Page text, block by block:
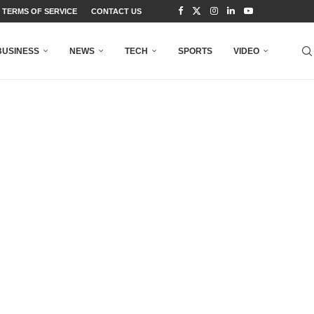
TERMS OF SERVICE CONTACT US
NEWS TECH SPORTS VIDEO